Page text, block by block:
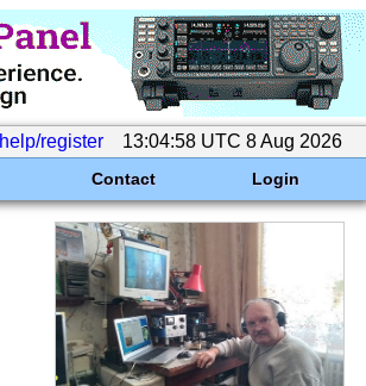
help/register 13:04:58 UTC 8 Aug 2026
Contact Login